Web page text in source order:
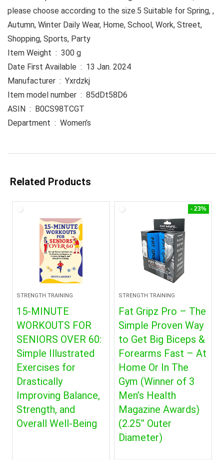
please choose according to the size.5 Suitable for Spring, ,
Autumn, Winter Daily Wear, Home, School, Work, Street,
Shopping, Sports, Party
Item Weight ‏ : ‎ 300 g
Date First Available ‏ : ‎ 13 Jan. 2024
Manufacturer ‏ : ‎ Yxrdzkj
Item model number ‏ : ‎ 85dDt58D6
ASIN ‏ : ‎ B0CS98TCGT
Department ‏ : ‎ Women’s
Related Products
STRENGTH TRAINING
15-MINUTE
WORKOUTS FOR
SENIORS OVER 60:
Simple Illustrated
Exercises for
Drastically
Improving Balance,
Strength, and
Overall Well-Being
- 23%
STRENGTH TRAINING
Fat Gripz Pro – The
Simple Proven Way
to Get Big Biceps &
Forearms Fast – At
Home Or In The
Gym (Winner of 3
Men’s Health
Magazine Awards)
(2.25” Outer
Diameter)